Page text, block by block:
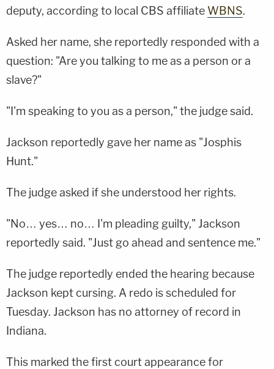
deputy, according to local CBS affiliate WBNS.
Asked her name, she reportedly responded with a
question: "Are you talking to me as a person or a
slave?"
"I'm speaking to you as a person," the judge said.
Jackson reportedly gave her name as "Josphis
Hunt."
The judge asked if she understood her rights.
"No… yes… no… I'm pleading guilty," Jackson
reportedly said. "Just go ahead and sentence me."
The judge reportedly ended the hearing because
Jackson kept cursing. A redo is scheduled for
Tuesday. Jackson has no attorney of record in
Indiana.
This marked the first court appearance for